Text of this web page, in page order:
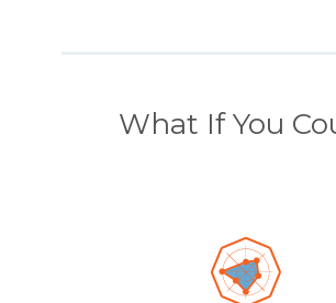
What If You